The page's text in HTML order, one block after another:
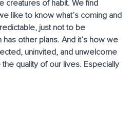
creatures of habit. We find
like to know what’s coming and
just not to be
other plans. And it’s how we
uninvited, and unwelcome
quality of our lives. Especially